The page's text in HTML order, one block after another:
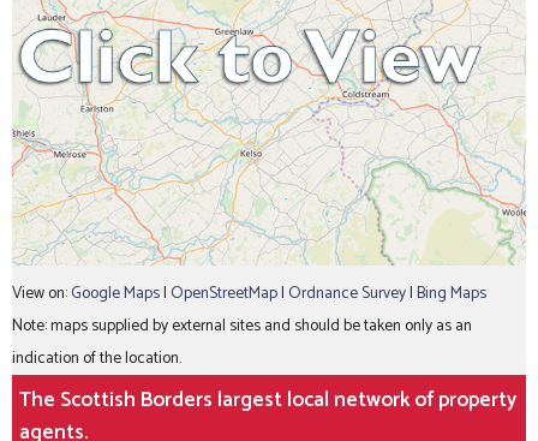
View on:Google Maps| OpenStreetMap| Ordnance Survey|Bing Maps
Note: maps supplied by external sites and should be taken only as an
indication of the location.
The Scottish Borders largest local network of property
agents.